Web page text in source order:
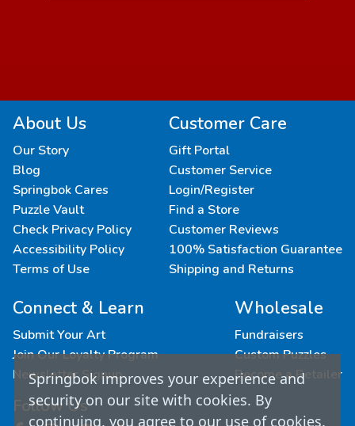
About Us
Our Story
Blog
Springbok Cares
Puzzle Vault
Check Privacy Policy
Accessibility Policy
Terms of Use
Customer Care
Gift Portal
Customer Service
Login/Register
Find a Store
Customer Reviews
100% Satisfaction Guarantee
Shipping and Returns
Connect & Learn
Submit Your Art
Join Our Loyalty Program
Newsletter Signup
Follow Us
Wholesale
Fundraisers
Custom Puzzles
Become a Retailer
Springbok improves your experience and
security on our site with cookies. By
continuing, you agree to our use of cookies.